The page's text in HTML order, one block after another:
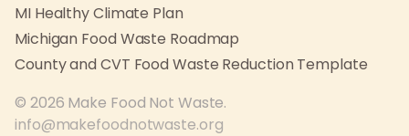
MI Healthy Climate Plan
Michigan Food Waste Roadmap
County and CVT Food Waste Reduction Template
© 2026 Make Food Not Waste.
info@makefoodnotwaste.org